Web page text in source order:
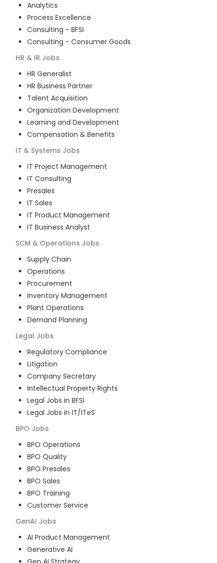
Analytics
Process Excellence
Consulting - BFSI
Consulting - Consumer Goods
HR & IR Jobs
HR Generalist
HR Business Partner
Talent Acquisition
Organization Development
Learning and Development
Compensation & Benefits
IT & Systems Jobs
IT Project Management
IT Consulting
Presales
IT Sales
IT Product Management
IT Business Analyst
SCM & Operations Jobs
Supply Chain
Operations
Procurement
Inventory Management
Plant Operations
Demand Planning
Legal Jobs
Regulatory Compliance
Litigation
Company Secretary
Intellectual Property Rights
Legal Jobs in BFSI
Legal Jobs in IT/ITeS
BPO Jobs
BPO Operations
BPO Quality
BPO Presales
BPO Sales
BPO Training
Customer Service
GenAI Jobs
AI Product Management
Generative AI